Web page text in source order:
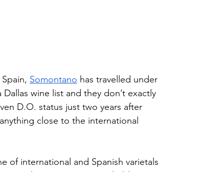
Somontano has travelled under
wine list and they don’t exactly
D.O. status just two years after
close to the international
of international and Spanish varietals